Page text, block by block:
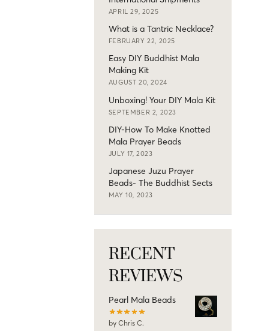
APRIL 29, 2025
What is a Tantric Necklace?
FEBRUARY 22, 2025
Easy DIY Buddhist Mala
Making Kit
AUGUST 20, 2024
Unboxing! Your DIY Mala Kit
SEPTEMBER 2, 2023
DIY-How To Make Knotted
Mala Prayer Beads
JULY 17, 2023
Japanese Juzu Prayer
Beads- The Buddhist Sects
MAY 10, 2023
RECENT
REVIEWS
Pearl Mala Beads
by Chris C.